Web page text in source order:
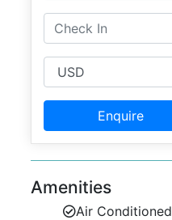
Enquire
Amenities
Air Conditioned